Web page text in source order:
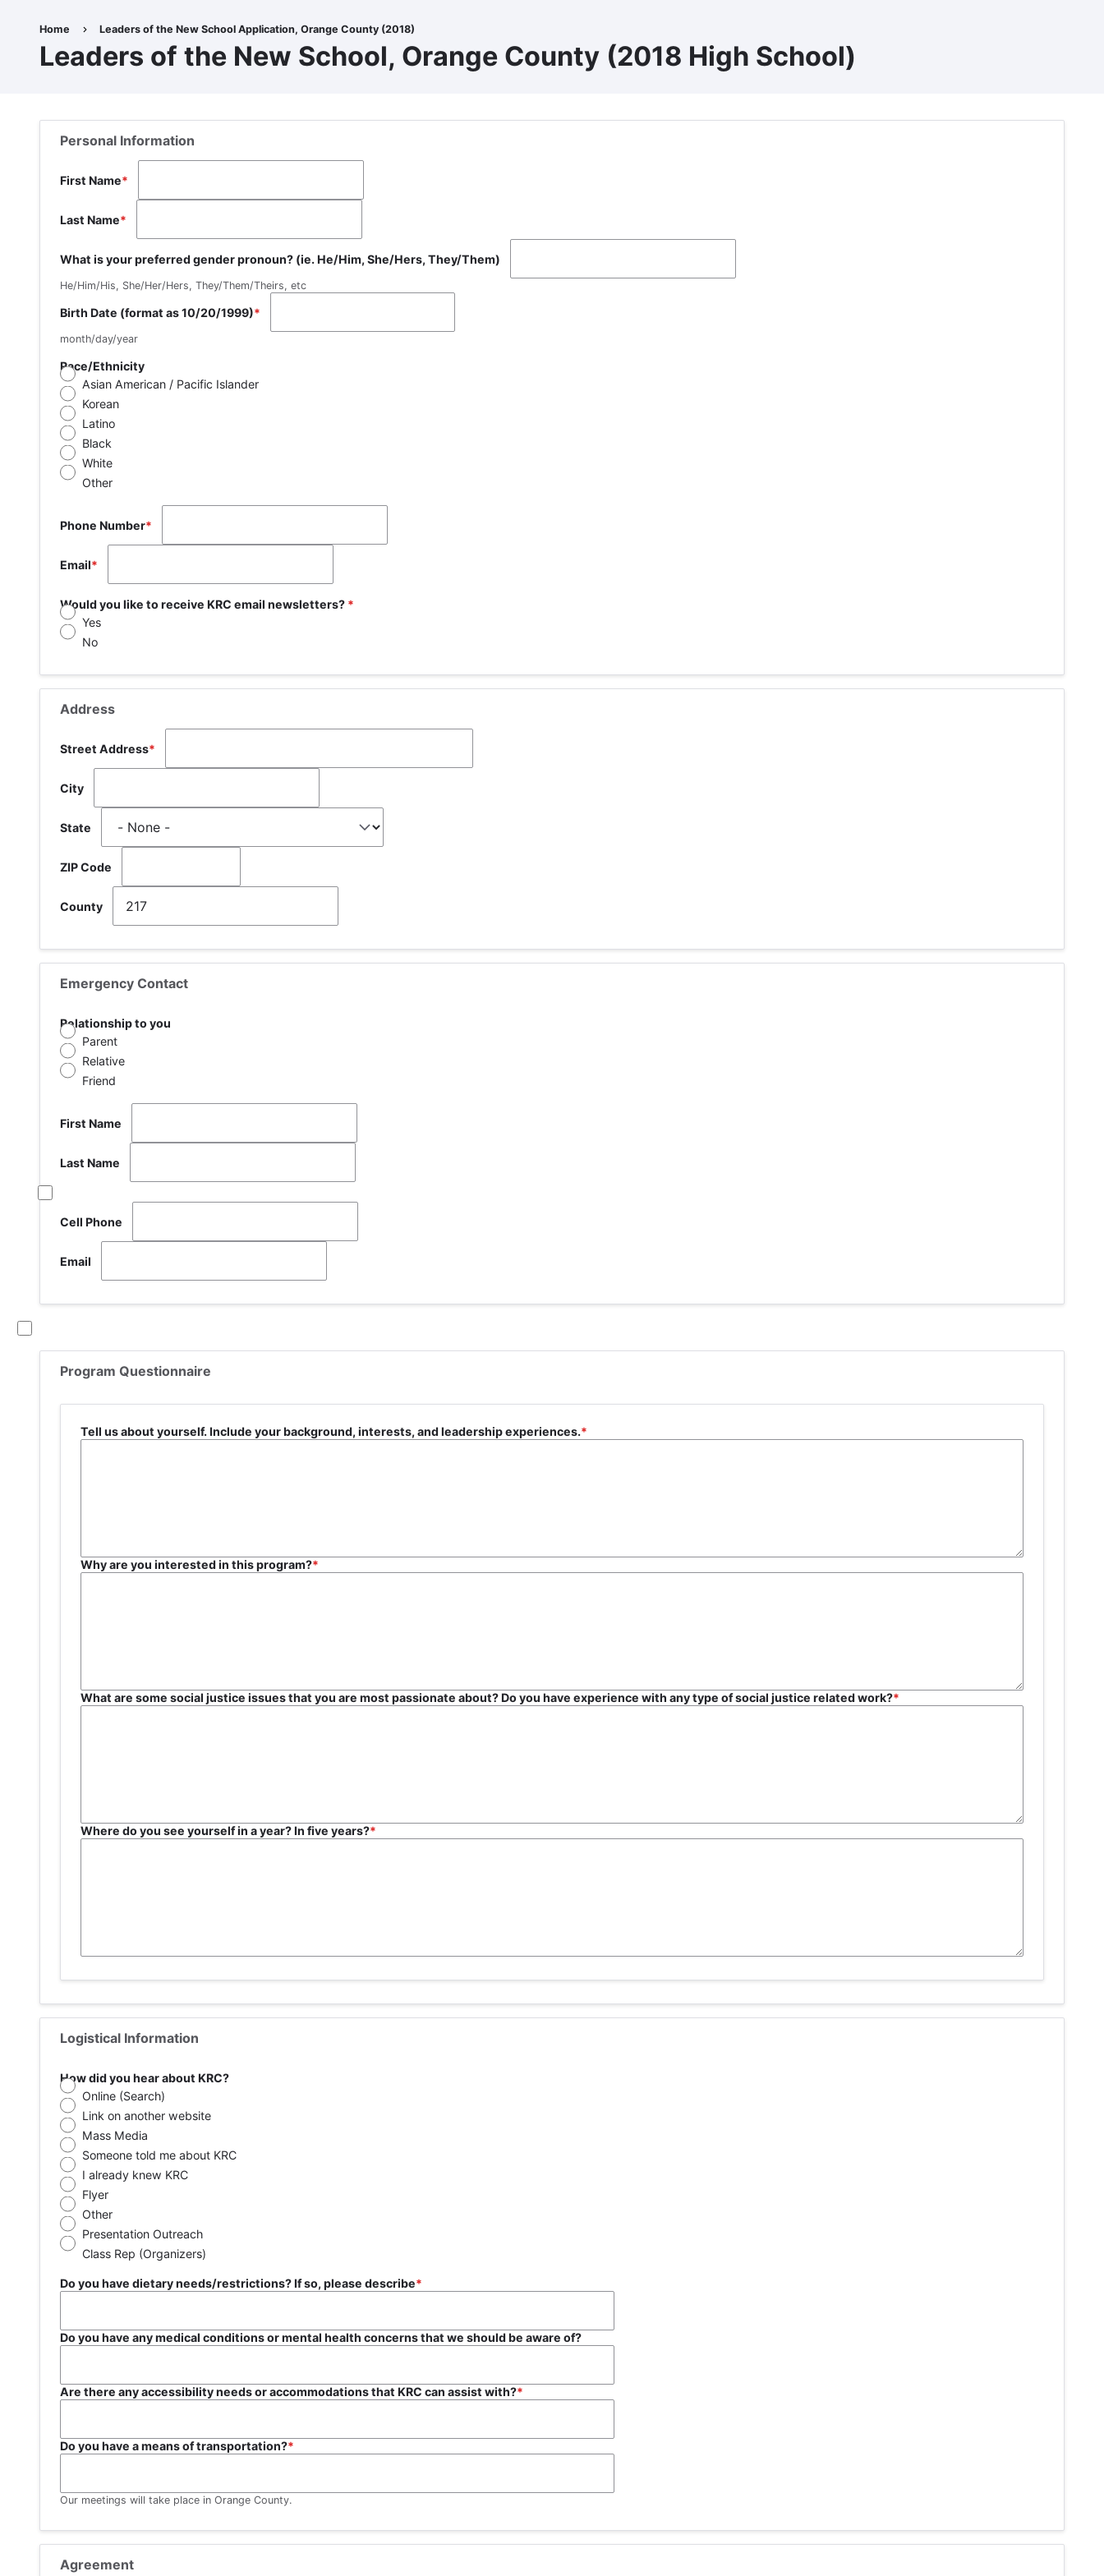
content
Breadcrumb
Home Leaders of the New School Application, Orange County (2018)
Leaders of the New School, Orange County (2018 High School)
Personal Information
First Name
Last Name
What is your preferred gender pronoun? (ie. He/Him, She/Hers, They/Them)
He/Him/His, She/Her/Hers, They/Them/Theirs, etc
Birth Date (format as 10/20/1999)
month/day/year
Race/Ethnicity
Asian American / Pacific Islander
Korean
Latino
Black
White
Other
Phone Number
Email
Would you like to receive KRC email newsletters?
Yes
No
Address
Street Address
City
State
ZIP Code
County
Emergency Contact
Relationship to you
Parent
Relative
Friend
First Name
Last Name
of
Cell Phone
Email
are not
attending
Program Questionnaire
New
Applicants
Tell us about yourself. Include your background, interests, and leadership experiences.
Why are you interested in this program?
What are some social justice issues that you are most passionate about? Do you have experience with any type of social justice related work?
Where do you see yourself in a year? In five years?
Logistical Information
How did you hear about KRC?
Online (Search)
Link on another website
Mass Media
Someone told me about KRC
I already knew KRC
Flyer
Other
Presentation Outreach
Class Rep (Organizers)
Do you have dietary needs/restrictions? If so, please describe
Do you have any medical conditions or mental health concerns that we should be aware of?
Are there any accessibility needs or accommodations that KRC can assist with?
Do you have a means of transportation?
Our meetings will take place in Orange County.
Agreement